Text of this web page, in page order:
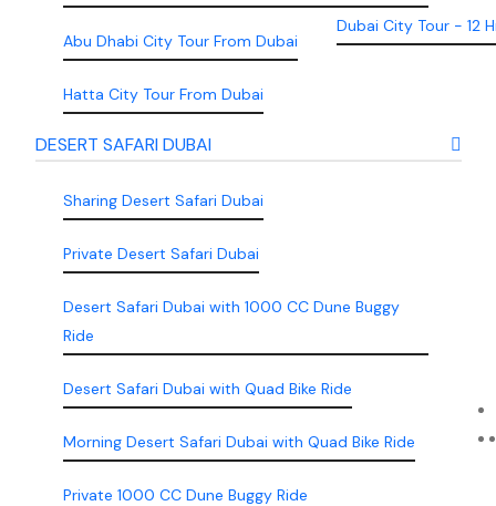
Abu Dhabi City Tour From Dubai
Hatta City Tour From Dubai
Dubai City Tour - 12
DESERT SAFARI DUBAI
Sharing Desert Safari Dubai
Private Desert Safari Dubai
Desert Safari Dubai with 1000 CC Dune Buggy
Ride
Desert Safari Dubai with Quad Bike Ride
Morning Desert Safari Dubai with Quad Bike Ride
Private 1000 CC Dune Buggy Ride